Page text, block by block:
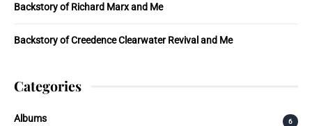
Backstory of Richard Marx and Me
Backstory of Creedence Clearwater Revival and Me
Categories
Albums 6